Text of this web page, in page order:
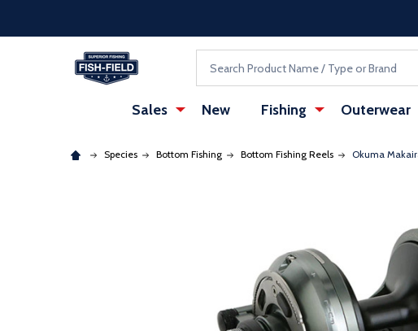
Sales New Fishing Outerwear
Species Bottom Fishing Bottom Fishing Reels Okuma